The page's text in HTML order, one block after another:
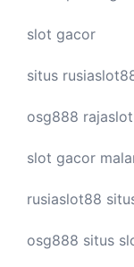
slot gacor
situs
osg888 rajaslot
slot gacor
rusiaslot88
osg888 situs